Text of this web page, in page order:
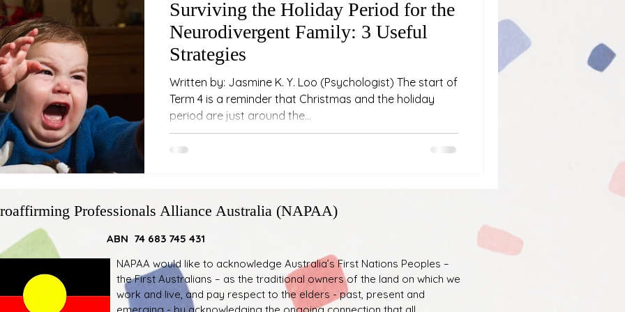
Surviving the Holiday Period for the
Neurodivergent Family: 3 Useful
Strategies
Written by: Jasmine K. Y. Loo (Psychologist) The start of
Term 4 is a reminder that Christmas and the holiday
period are just around the...
Professionals Alliance Australia (NAPAA)
ABN 74 683 745 431
NAPAA would like to acknowledge Australia’s First Nations Peoples –
the First Australians – as the traditional owners of the land on which we
work and live, and pay respect to the elders - past, present and
emerging - by acknowledging the ongoing connection that all